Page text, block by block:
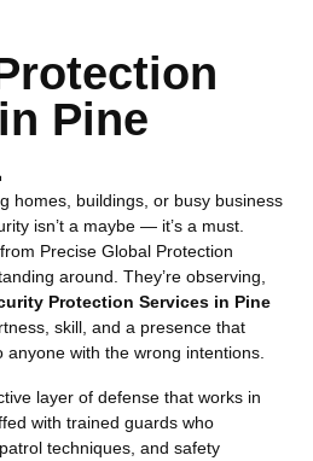
Pine
homes, buildings, or busy business
isn’t a maybe — it’s a must.
Precise Global Protection
around. They’re observing,
Protection Services in Pine
skill, and a presence that
with the wrong intentions.
layer of defense that works in
with trained guards who
techniques, and safety